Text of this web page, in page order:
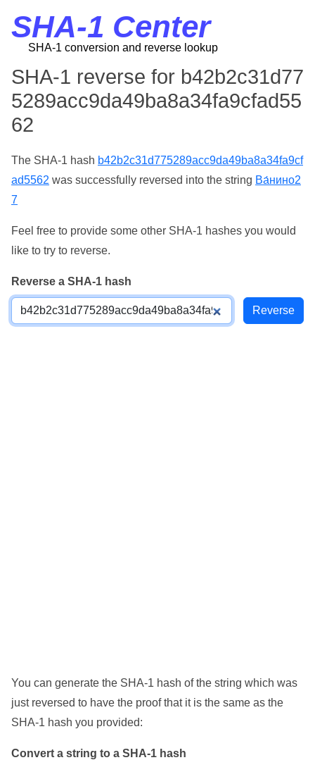
SHA-1 Center
SHA-1 conversion and reverse lookup
SHA-1 reverse for b42b2c31d77
5289acc9da49ba8a34fa9cfad55
62
The SHA-1 hash b42b2c31d775289acc9da49ba8a34fa9cf
ad5562 was successfully reversed into the string Ва́нино2
7
Feel free to provide some other SHA-1 hashes you would
like to try to reverse.
Reverse a SHA-1 hash
You can generate the SHA-1 hash of the string which was
just reversed to have the proof that it is the same as the
SHA-1 hash you provided:
Convert a string to a SHA-1 hash